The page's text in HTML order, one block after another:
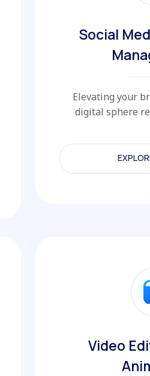
Social
Elevating your
digital sphere
Video